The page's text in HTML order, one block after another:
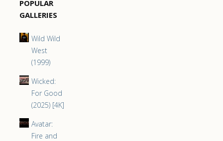
POPULAR
GALLERIES
Wild Wild
West
(1999)
Wicked:
For Good
(2025) [4K]
Avatar:
Fire and